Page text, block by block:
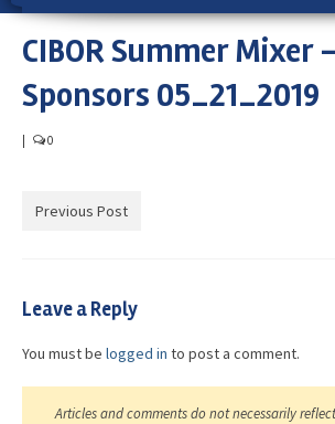
About NHCIBOR
Membership
Education & Events
Blog / Submit
CIBOR Summer Mixer
Sponsors 05_21_2019
0
Previous Post
Leave a Reply
You must be logged in to post a comment.
Articles and comments do not necessarily